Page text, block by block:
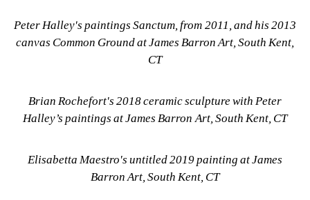
Peter Halley's paintings Sanctum, from 2011, and his 2013
canvas Common Ground at James Barron Art, South Kent,
CT
Brian Rochefort's 2018 ceramic sculpture with Peter
Halley’s paintings at James Barron Art, South Kent, CT
Elisabetta Maestro's untitled 2019 painting at James
Barron Art, South Kent, CT